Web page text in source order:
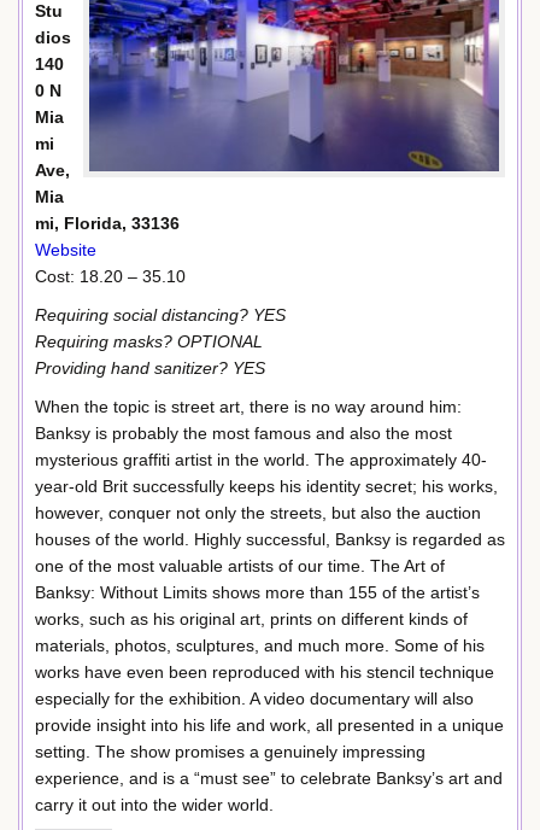
Stu
dios
140
0 N
Mia
mi
Ave,
Mia
mi, Florida, 33136
Website
Cost: 18.20 – 35.10
Requiring social distancing? YES
Requiring masks? OPTIONAL
Providing hand sanitizer? YES
When the topic is street art, there is no way around him:
Banksy is probably the most famous and also the most
mysterious graffiti artist in the world. The approximately 40-
year-old Brit successfully keeps his identity secret; his works,
however, conquer not only the streets, but also the auction
houses of the world. Highly successful, Banksy is regarded as
one of the most valuable artists of our time. The Art of
Banksy: Without Limits shows more than 155 of the artist’s
works, such as his original art, prints on different kinds of
materials, photos, sculptures, and much more. Some of his
works have even been reproduced with his stencil technique
especially for the exhibition. A video documentary will also
provide insight into his life and work, all presented in a unique
setting. The show promises a genuinely impressing
experience, and is a “must see” to celebrate Banksy’s art and
carry it out into the wider world.